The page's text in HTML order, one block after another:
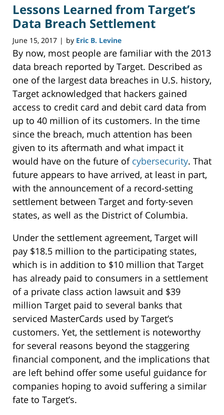
4:50
pm
Lessons Learned from Target’s
Data Breach Settlement
June 15, 2017 | by Eric B. Levine
By now, most people are familiar with the 2013
data breach reported by Target. Described as
one of the largest data breaches in U.S. history,
Target acknowledged that hackers gained
access to credit card and debit card data from
up to 40 million of its customers. In the time
since the breach, much attention has been
given to its aftermath and what impact it
would have on the future of cybersecurity. That
future appears to have arrived, at least in part,
with the announcement of a record-setting
settlement between Target and forty-seven
states, as well as the District of Columbia.
Under the settlement agreement, Target will
pay $18.5 million to the participating states,
which is in addition to $10 million that Target
has already paid to consumers in a settlement
of a private class action lawsuit and $39
million Target paid to several banks that
serviced MasterCards used by Target’s
customers. Yet, the settlement is noteworthy
for several reasons beyond the staggering
financial component, and the implications that
are left behind offer some useful guidance for
companies hoping to avoid suffering a similar
fate to Target’s.